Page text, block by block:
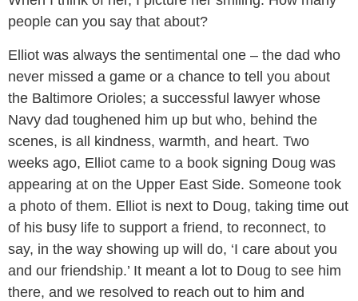
people can you say that about?
Elliot was always the sentimental one – the dad who
never missed a game or a chance to tell you about
the Baltimore Orioles; a successful lawyer whose
Navy dad toughened him up but who, behind the
scenes, is all kindness, warmth, and heart. Two
weeks ago, Elliot came to a book signing Doug was
appearing at on the Upper East Side. Someone took
a photo of them. Elliot is next to Doug, taking time out
of his busy life to support a friend, to reconnect, to
say, in the way showing up will do, ‘I care about you
and our friendship.’ It meant a lot to Doug to see him
there, and we resolved to reach out to him and